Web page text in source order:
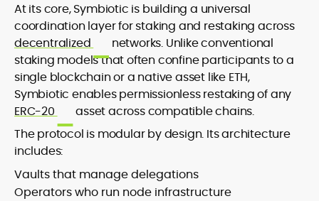
At its core, Symbiotic is building a universal
coordination layer for staking and restaking across
decentralized
networks. Unlike conventional
staking models that often confine participants to a
single blockchain or a native asset like ETH,
Symbiotic enables permissionless restaking of any
ERC-20
asset across compatible chains.
The protocol is modular by design. Its architecture
includes:
Vaults that manage delegations
Operators who run node infrastructure